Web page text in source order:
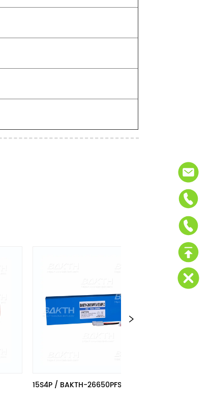
15S4P / BAKTH-26650PFS-15S4P